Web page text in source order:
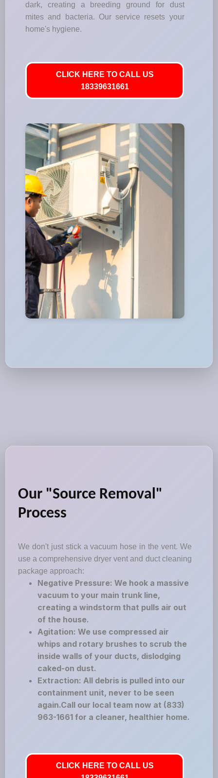
dark, creating a breeding ground for dust
mites and bacteria. Our service resets your
home's hygiene.
CLICK HERE TO CALL US
18339631661
Our "Source Removal"
Process
We don't just stick a vacuum hose in the vent. We
use a comprehensive dryer vent and duct cleaning
package approach:
Negative Pressure: We hook a massive
vacuum to your main trunk line,
creating a windstorm that pulls air out
of the house.
Agitation: We use compressed air
whips and rotary brushes to scrub the
inside walls of your ducts, dislodging
caked-on dust.
Extraction: All debris is pulled into our
containment unit, never to be seen
again.Call our local team now at (833)
963-1661 for a cleaner, healthier home.
CLICK HERE TO CALL US